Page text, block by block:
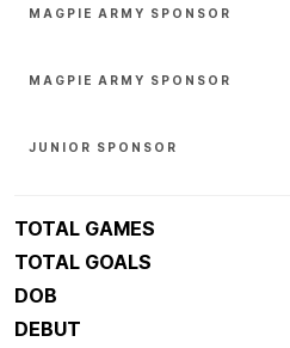
MAGPIE ARMY SPONSOR
MAGPIE ARMY SPONSOR
JUNIOR SPONSOR
TOTAL GAMES
TOTAL GOALS
DOB
DEBUT